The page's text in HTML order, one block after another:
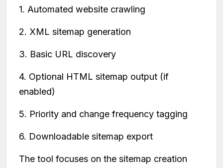
1. Automated website crawling
2. XML sitemap generation
3. Basic URL discovery
4. Optional HTML sitemap output (if
enabled)
5. Priority and change frequency tagging
6. Downloadable sitemap export
The tool focuses on the sitemap creation